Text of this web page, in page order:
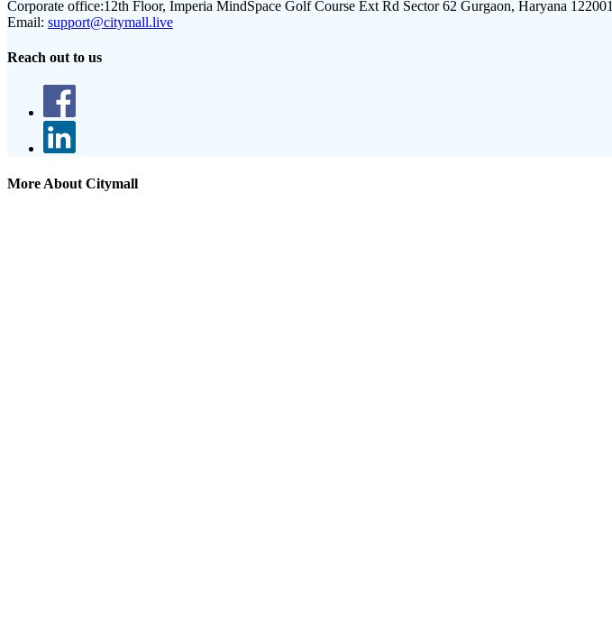
Corporate office:12th Floor, Imperia MindSpace Golf Course Ext Rd Sector 62 Gurgaon, Haryana 122001
Email: support@citymall.live
Reach out to us
More About Citymall